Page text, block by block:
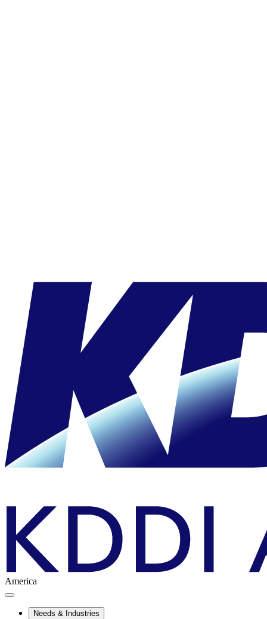
America
Needs & Industries